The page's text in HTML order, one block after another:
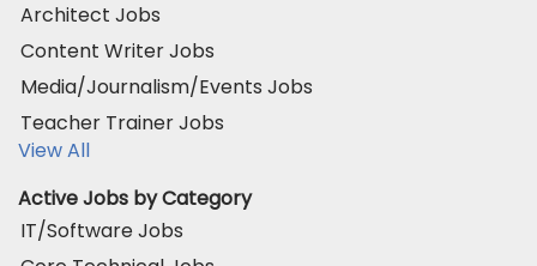
Architect Jobs
Content Writer Jobs
Media/Journalism/Events Jobs
Teacher Trainer Jobs
View All
Active Jobs by Category
IT/Software Jobs